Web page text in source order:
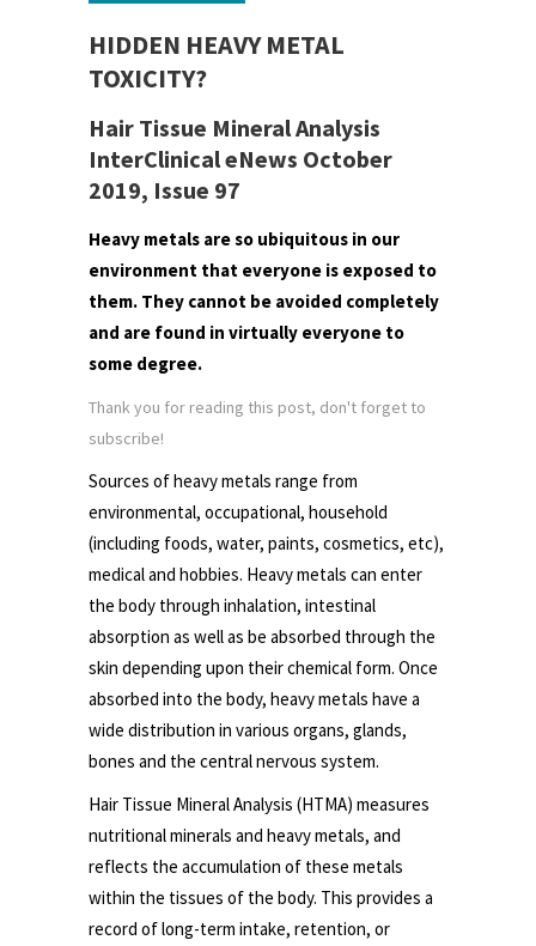
HIDDEN HEAVY METAL
TOXICITY?
Hair Tissue Mineral Analysis
InterClinical eNews October
2019, Issue 97
Heavy metals are so ubiquitous in our
environment that everyone is exposed to
them. They cannot be avoided completely
and are found in virtually everyone to
some degree.
Thank you for reading this post, don't forget to
subscribe!
Sources of heavy metals range from
environmental, occupational, household
(including foods, water, paints, cosmetics, etc),
medical and hobbies. Heavy metals can enter
the body through inhalation, intestinal
absorption as well as be absorbed through the
skin depending upon their chemical form. Once
absorbed into the body, heavy metals have a
wide distribution in various organs, glands,
bones and the central nervous system.
Hair Tissue Mineral Analysis (HTMA) measures
nutritional minerals and heavy metals, and
reflects the accumulation of these metals
within the tissues of the body. This provides a
record of long-term intake, retention, or